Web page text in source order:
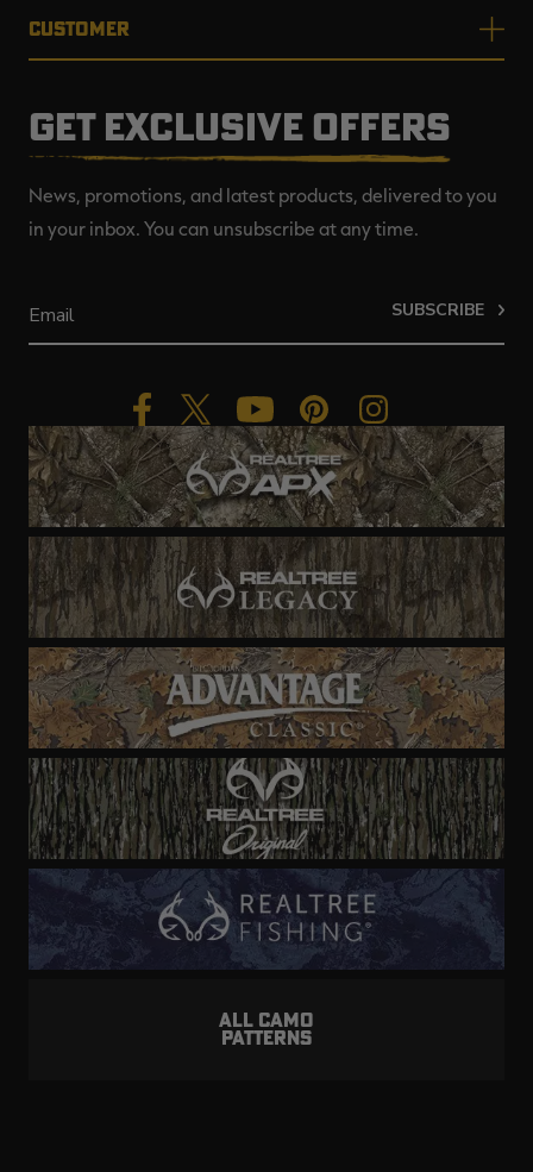
CUSTOMER
GET EXCLUSIVE OFFERS
News, promotions, and latest products, delivered to you
in your inbox. You can unsubscribe at any time.
SUBSCRIBE
ALL CAMO
PATTERNS